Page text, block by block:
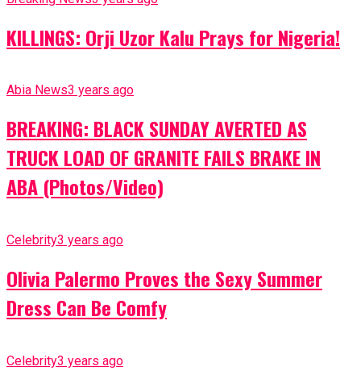
KILLINGS: Orji Uzor Kalu Prays for Nigeria!
Abia News3 years ago
BREAKING: BLACK SUNDAY AVERTED AS
TRUCK LOAD OF GRANITE FAILS BRAKE IN
ABA (Photos/Video)
Celebrity3 years ago
Olivia Palermo Proves the Sexy Summer
Dress Can Be Comfy
Celebrity3 years ago